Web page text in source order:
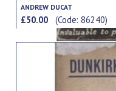
ANDREW DUCAT
£50.00(Code: 86240)